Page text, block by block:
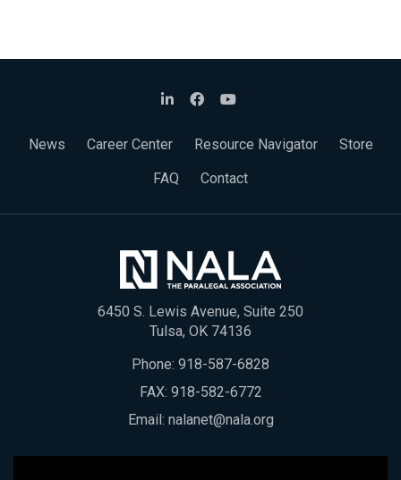
News Career Center Resource Navigator
Store
FAQ
Contact
6450 S. Lewis Avenue, Suite 250
Tulsa, OK 74136
Phone: 918-587-6828
FAX: 918-582-6772
Email: nalanet@nala.org